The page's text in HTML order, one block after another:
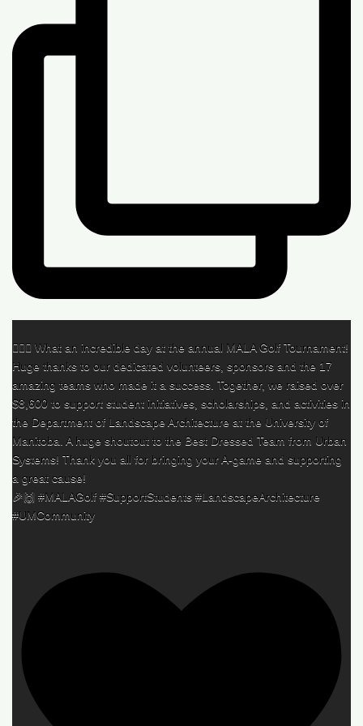
🏌️‍♂️🌟 What an incredible day at the annual MALA Golf Tournament!
Huge thanks to our dedicated volunteers, sponsors and the 17
amazing teams who made it a success. Together, we raised over
$8,600 to support student initiatives, scholarships, and activities in
the Department of Landscape Architecture at the University of
Manitoba. A huge shoutout to the Best Dressed Team from Urban
Systems! Thank you all for bringing your A-game and supporting
a great cause!
🎉🙌 #MALAGolf #SupportStudents #LandscapeArchitecture
#UMCommunity